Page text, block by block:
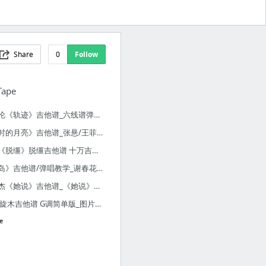
Share 0 Follow
周杰伦《轨迹》吉他谱_六线谱弹唱 十万吉他手A调版_音乐之家
《当时的月亮》吉他谱_张悬/王菲_伴奏谱-吉他堂
陈粒《脱缰》脱缰吉他谱 十万吉他版吉他弹唱六线谱 - 吉他谱 - 吉他之家
《荒岛》吉他谱/弹唱教学_谢春花_Nancy吉他教程-吉他堂
林俊杰《她说》吉他谱_《她说》弹唱谱-吉他堂
王菲 旋木吉他谱 G调简单版_图片谱_17吉他网